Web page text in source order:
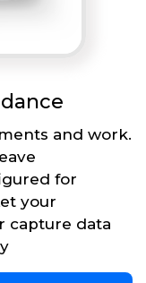
and work.
for
your
capture data